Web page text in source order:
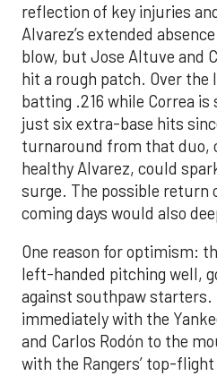
reflection of key injuries
Alvarez’s extended
blow, but Jose Altuve and
hit a rough patch. Over the
batting .216 while Correa
just six extra-base hits
turnaround from that duo,
healthy Alvarez, could
surge. The possible return
coming days would also
One reason for optimism:
left-handed pitching well,
against southpaw starters.
immediately with the
and Carlos Rodón to the
with the Rangers’ top-